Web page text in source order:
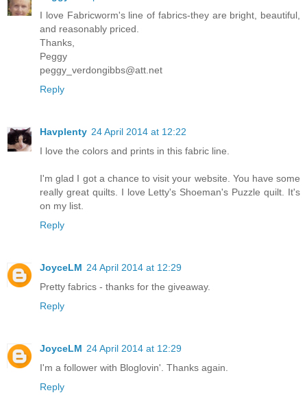
I love Fabricworm's line of fabrics-they are bright, beautiful,
and reasonably priced.
Thanks,
Peggy
peggy_verdongibbs@att.net
Reply
Havplenty 24 April 2014 at 12:22
I love the colors and prints in this fabric line.
I'm glad I got a chance to visit your website. You have some
really great quilts. I love Letty's Shoeman's Puzzle quilt. It's
on my list.
Reply
JoyceLM 24 April 2014 at 12:29
Pretty fabrics - thanks for the giveaway.
Reply
JoyceLM 24 April 2014 at 12:29
I'm a follower with Bloglovin'. Thanks again.
Reply